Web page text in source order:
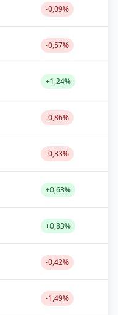
-0,09%
-0,57%
+1,24%
-0,86%
-0,33%
+0,63%
+0,83%
-0,42%
-1,49%